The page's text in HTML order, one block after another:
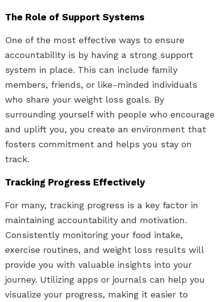
The Role of Support Systems
One of the most effective ways to ensure
accountability is by having a strong support
system in place. This can include family
members, friends, or like-minded individuals
who share your weight loss goals. By
surrounding yourself with people who encourage
and uplift you, you create an environment that
fosters commitment and helps you stay on
track.
Tracking Progress Effectively
For many, tracking progress is a key factor in
maintaining accountability and motivation.
Consistently monitoring your food intake,
exercise routines, and weight loss results will
provide you with valuable insights into your
journey. Utilizing apps or journals can help you
visualize your progress, making it easier to